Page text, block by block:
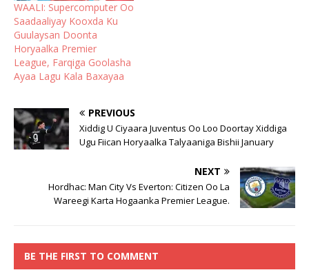
WAALI: Supercomputer Oo
Saadaaliyay Kooxda Ku
Guulaysan Doonta
Horyaalka Premier
League, Farqiga Goolasha
Ayaa Lagu Kala Baxayaa
PREVIOUS
Xiddig U Ciyaara Juventus Oo Loo Doortay Xiddiga
Ugu Fiican Horyaalka Talyaaniga Bishii January
NEXT
Hordhac: Man City Vs Everton: Citizen Oo La
Wareegi Karta Hogaanka Premier League.
BE THE FIRST TO COMMENT